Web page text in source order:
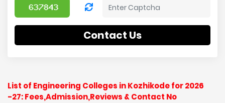
Contact Us
List of Engineering Colleges in Kozhikode for 2026
-27: Fees,Admission,Reviews & Contact No